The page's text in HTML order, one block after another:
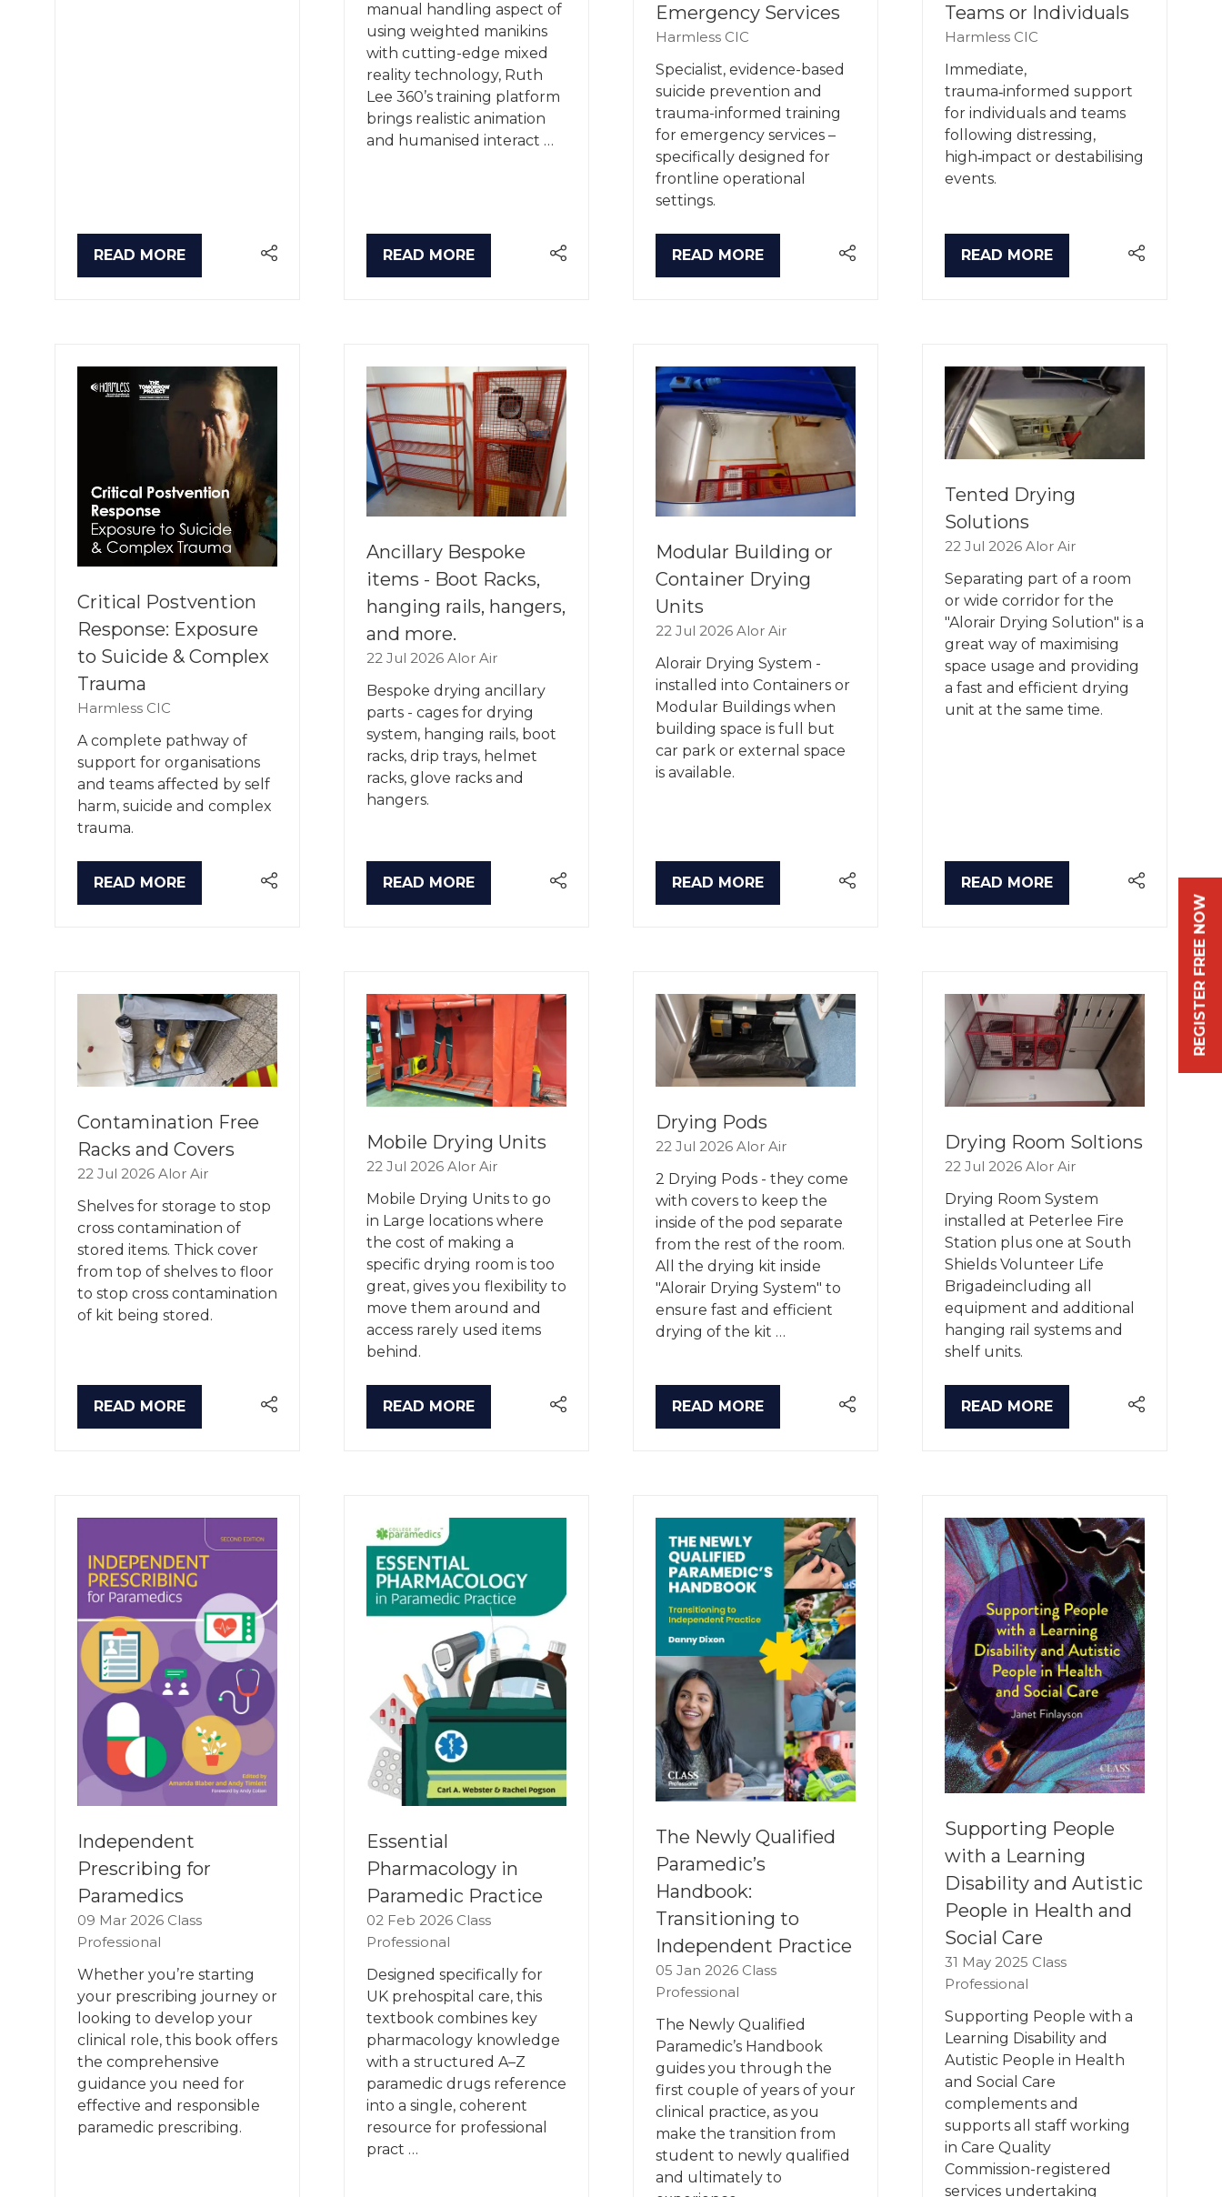
READ MORE
(OPENS
manual handling aspect of
using weighted manikins
with cutting-edge mixed
reality technology, Ruth
Lee 360’s training platform
brings realistic animation
and humanised interact …
READ MORE
(OPENS
Emergency Services
Harmless CIC
Specialist, evidence-based
suicide prevention and
trauma-informed training
for emergency services –
specifically designed for
frontline operational
settings.
READ MORE
(OPENS
Teams or Individuals
Harmless CIC
Immediate,
trauma‑informed support
for individuals and teams
following distressing,
high‑impact or destabilising
events.
READ MORE
(OPENS
Critical Postvention
Response: Exposure
to Suicide & Complex
Trauma
Harmless CIC
A complete pathway of
support for organisations
and teams affected by self
harm, suicide and complex
trauma.
READ MORE
(OPENS
Ancillary Bespoke
items - Boot Racks,
hanging rails, hangers,
and more.
22 Jul 2026 Alor Air
Bespoke drying ancillary
parts - cages for drying
system, hanging rails, boot
racks, drip trays, helmet
racks, glove racks and
hangers.
READ MORE
(OPENS
Modular Building or
Container Drying
Units
22 Jul 2026 Alor Air
Alorair Drying System -
installed into Containers or
Modular Buildings when
building space is full but
car park or external space
is available.
READ MORE
(OPENS
Tented Drying
Solutions
22 Jul 2026 Alor Air
Separating part of a room
or wide corridor for the
"Alorair Drying Solution" is a
great way of maximising
space usage and providing
a fast and efficient drying
unit at the same time.
READ MORE
(OPENS
Contamination Free
Racks and Covers
22 Jul 2026 Alor Air
Shelves for storage to stop
cross contamination of
stored items. Thick cover
from top of shelves to floor
to stop cross contamination
of kit being stored.
READ MORE
(OPENS
Mobile Drying Units
22 Jul 2026 Alor Air
Mobile Drying Units to go
in Large locations where
the cost of making a
specific drying room is too
great, gives you flexibility to
move them around and
access rarely used items
behind.
READ MORE
(OPENS
Drying Pods
22 Jul 2026 Alor Air
2 Drying Pods - they come
with covers to keep the
inside of the pod separate
from the rest of the room.
All the drying kit inside
"Alorair Drying System" to
ensure fast and efficient
drying of the kit …
READ MORE
(OPENS
Drying Room Soltions
22 Jul 2026 Alor Air
Drying Room System
installed at Peterlee Fire
Station plus one at South
Shields Volunteer Life
Brigadeincluding all
equipment and additional
hanging rail systems and
shelf units.
READ MORE
(OPENS
Independent
Prescribing for
Paramedics
09 Mar 2026 Class
Professional
Whether you’re starting
your prescribing journey or
looking to develop your
clinical role, this book offers
the comprehensive
guidance you need for
effective and responsible
paramedic prescribing.
Essential
Pharmacology in
Paramedic Practice
02 Feb 2026 Class
Professional
Designed specifically for
UK prehospital care, this
textbook combines key
pharmacology knowledge
with a structured A–Z
paramedic drugs reference
into a single, coherent
resource for professional
pract …
The Newly Qualified
Paramedic’s
Handbook:
Transitioning to
Independent Practice
05 Jan 2026 Class
Professional
The Newly Qualified
Paramedic’s Handbook
guides you through the
first couple of years of your
clinical practice, as you
make the transition from
student to newly qualified
and ultimately to
Supporting People
with a Learning
Disability and Autistic
People in Health and
Social Care
31 May 2025 Class
Professional
Supporting People with a
Learning Disability and
Autistic People in Health
and Social Care
complements and
supports all staff working
in Care Quality
Commission-registered
services undertaking
REGISTER FREE NOW